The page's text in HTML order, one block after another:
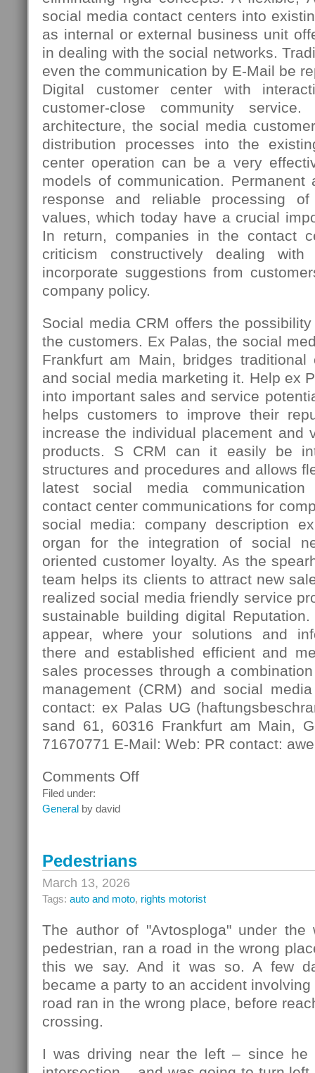
social media contact centers into
as internal or external business unit
in dealing with the social networks.
even the communication by E-Mail be
Digital customer center with
customer-close community
architecture, the social media
distribution processes into the
center operation can be a very
models of communication. Permanent
response and reliable processing
values, which today have a crucial
In return, companies in the contact
criticism constructively dealing
incorporate suggestions from
company policy.
Social media CRM offers the
the customers. Ex Palas, the social
Frankfurt am Main, bridges traditional
and social media marketing it. Help ex
into important sales and service
helps customers to improve their
increase the individual placement and
products. S CRM can it easily be
structures and procedures and allows
latest social media communication
contact center communications for
social media: company description
organ for the integration of social
oriented customer loyalty. As the
team helps its clients to attract new
realized social media friendly service
sustainable building digital
appear, where your solutions and
there and established efficient and
sales processes through a
management (CRM) and social
contact: ex Palas UG
sand 61, 60316 Frankfurt am Main,
71670771 E-Mail: Web: PR contact:
Comments Offon
Filed under:
General by david
Pedestrians
March 13, 2026
Tags: auto and moto, rights motorist
The author of "Avtosploga" under
pedestrian, ran a road in the wrong
this we say. And it was so. A few
became a party to an accident
road ran in the wrong place, before
crossing.
I was driving near the left – since